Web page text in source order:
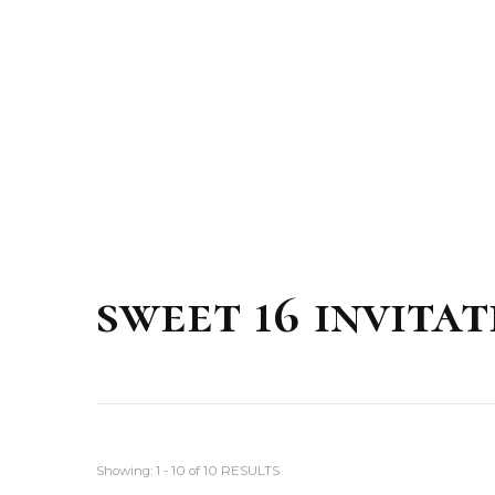
sweet 16
Showing: 1 - 10 of 10 RESULTS